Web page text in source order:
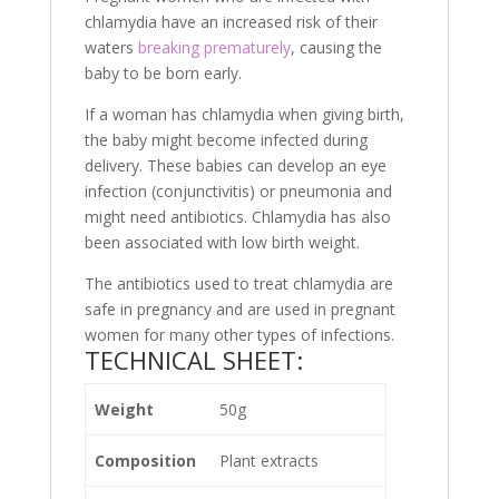
chlamydia have an increased risk of their
waters breaking prematurely, causing the
baby to be born early.
If a woman has chlamydia when giving birth,
the baby might become infected during
delivery. These babies can develop an eye
infection (conjunctivitis) or pneumonia and
might need antibiotics. Chlamydia has also
been associated with low birth weight.
The antibiotics used to treat chlamydia are
safe in pregnancy and are used in pregnant
women for many other types of infections.
TECHNICAL SHEET:
Weight 50g
Composition Plant extracts